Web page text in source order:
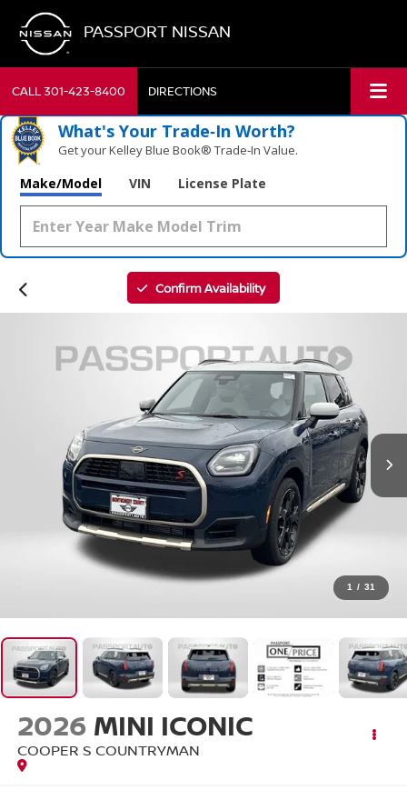
PASSPORT NISSAN
CALL301-423-8400 DIRECTIONS
What's Your Trade‑In Worth?
Get your Kelley Blue Book® Trade‑In Value.
Make/Model VIN License Plate
Confirm Availability
1 / 31
2026 MINI ICONIC
COOPER S COUNTRYMAN